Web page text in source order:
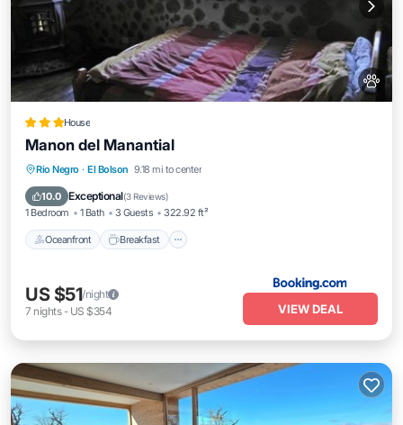
House
Manon del Manantial
Rio Negro · El Bolson 9.18 mi to center
10.0 Exceptional(3 Reviews)
1 Bedroom 1 Bath 3 Guests 322.92 ft²
Oceanfront Breakfast
Oceanfront Breakfast
Parking
US $51/night
7 nights- US $354 VIEW DEAL